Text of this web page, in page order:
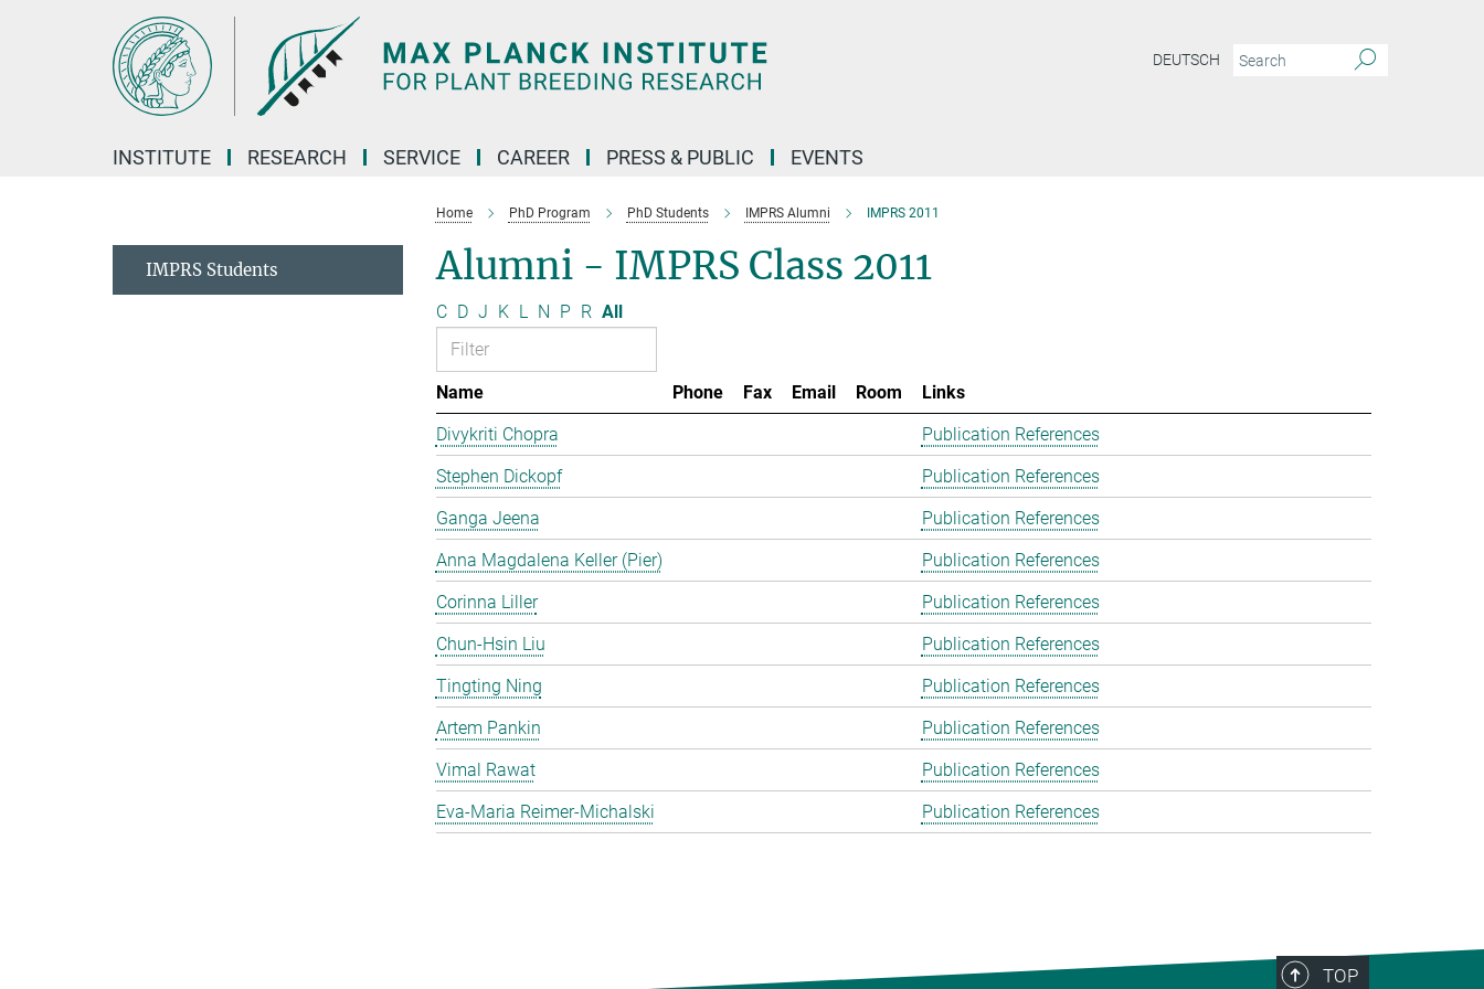
DEUTSCH
INSTITUTE RESEARCH SERVICE CAREER PRESS & PUBLIC EVENTS
Home PhD Program PhD Students IMPRS Alumni IMPRS 2011
Alumni - IMPRS Class 2011
C D J K L N P R All
Name Phone Fax Email Room
Links
Divykriti Chopra
Publication References
Stephen Dickopf
Publication References
Ganga Jeena
Publication References
Anna Magdalena Keller (Pier)
Publication References
Corinna Liller
Publication References
Chun-Hsin Liu
Publication References
Tingting Ning
Publication References
Artem Pankin
Publication References
Vimal Rawat
Publication References
Eva-Maria Reimer-Michalski
Publication References
IMPRS Students
TOP